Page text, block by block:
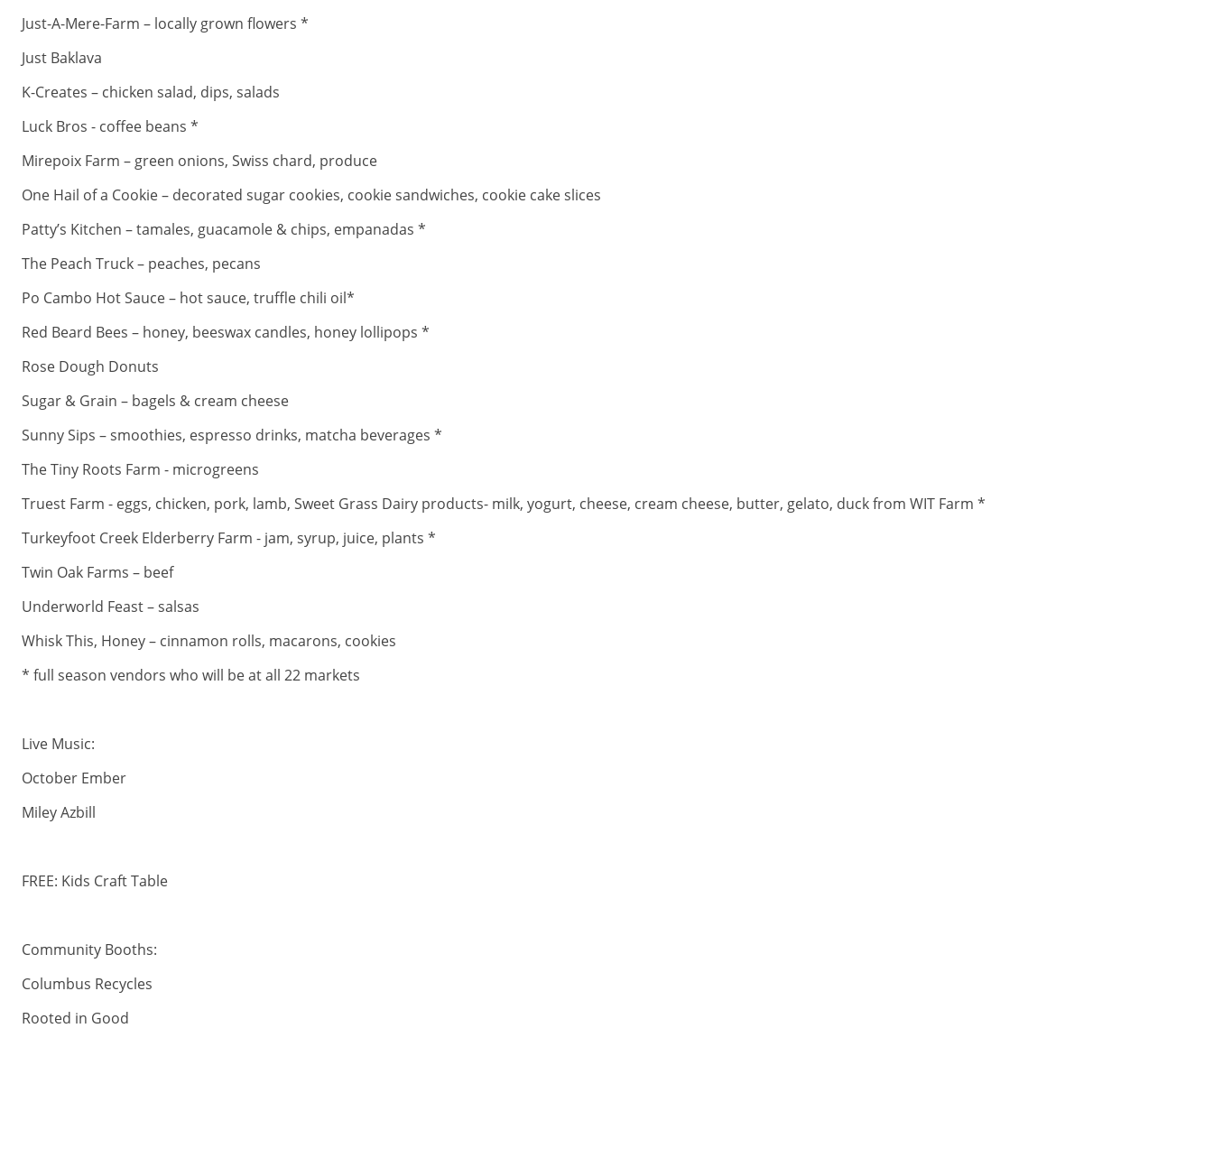
Just-A-Mere-Farm – locally grown flowers *
Just Baklava
K-Creates – chicken salad, dips, salads
Luck Bros - coffee beans *
Mirepoix Farm – green onions, Swiss chard, produce
One Hail of a Cookie – decorated sugar cookies, cookie sandwiches, cookie cake slices
Patty’s Kitchen – tamales, guacamole & chips, empanadas *
The Peach Truck – peaches, pecans
Po Cambo Hot Sauce – hot sauce, truffle chili oil*
Red Beard Bees – honey, beeswax candles, honey lollipops *
Rose Dough Donuts
Sugar & Grain – bagels & cream cheese
Sunny Sips – smoothies, espresso drinks, matcha beverages *
The Tiny Roots Farm - microgreens
Truest Farm - eggs, chicken, pork, lamb, Sweet Grass Dairy products- milk, yogurt, cheese, cream cheese, butter, gelato, duck from WIT Farm *
Turkeyfoot Creek Elderberry Farm - jam, syrup, juice, plants *
Twin Oak Farms – beef
Underworld Feast – salsas
Whisk This, Honey – cinnamon rolls, macarons, cookies
* full season vendors who will be at all 22 markets
Live Music:
October Ember
Miley Azbill
FREE: Kids Craft Table
Community Booths:
Columbus Recycles
Rooted in Good